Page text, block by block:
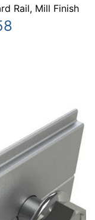
Rail, Mill Finish